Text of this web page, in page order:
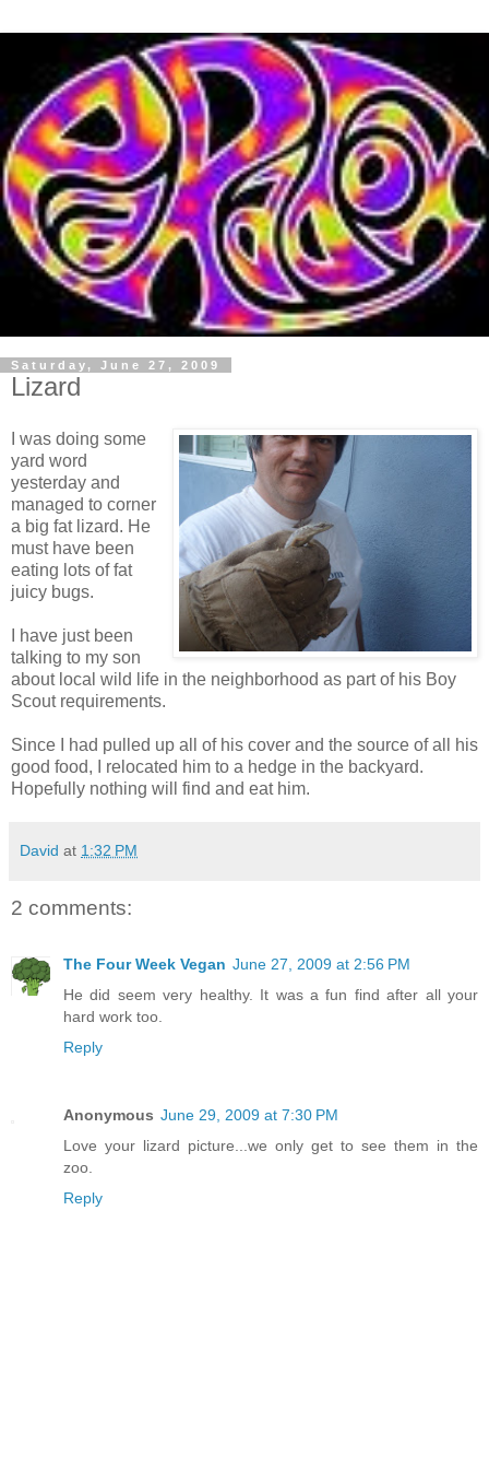
Saturday, June 27, 2009
Lizard
I was doing some
yard word
yesterday and
managed to corner
a big fat lizard. He
must have been
eating lots of fat
juicy bugs.
I have just been
talking to my son
about local wild life in the neighborhood as part of his Boy
Scout requirements.
Since I had pulled up all of his cover and the source of all his
good food, I relocated him to a hedge in the backyard.
Hopefully nothing will find and eat him.
David at 1:32 PM
2 comments:
The Four Week Vegan June 27, 2009 at 2:56 PM
He did seem very healthy. It was a fun find after all your
hard work too.
Reply
Anonymous June 29, 2009 at 7:30 PM
Love your lizard picture...we only get to see them in the
zoo.
Reply